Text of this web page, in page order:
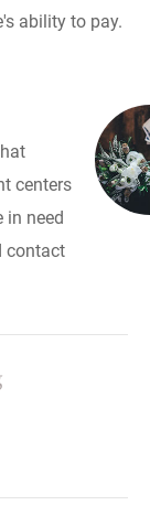
ability to pay.
centers
in need
contact